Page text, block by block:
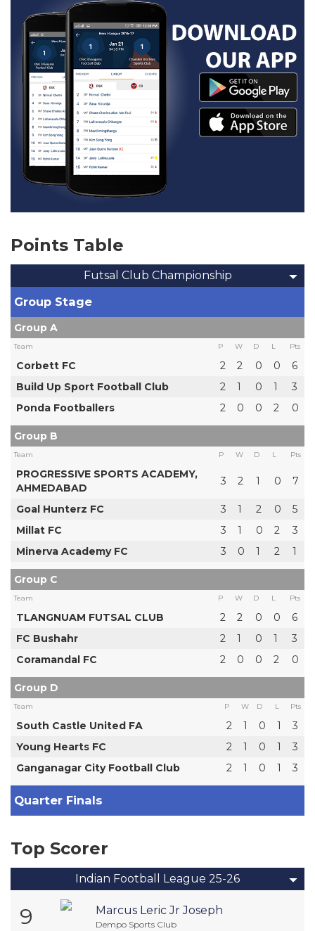
Points Table
Futsal Club Championship
Group Stage
Group A
Team P W D L Pts
Corbett FC 2 2 0 0
6
Build Up Sport Football Club
2 1 0 1
3
Ponda Footballers
2 0 0 2 0
Group B
Team P W D L Pts
PROGRESSIVE SPORTS ACADEMY,
AHMEDABAD
3 2 1 0 7
Goal Hunterz FC 3 1 2 0
5
Millat FC
3 1 0 2
3
Minerva Academy FC
3 0 1 2 1
Group C
Team P W D L Pts
TLANGNUAM FUTSAL CLUB 2 2 0 0
6
FC Bushahr
2 1 0 1
3
Coramandal FC
2 0 0 2 0
Group D
Team P W D L Pts
South Castle United FA 2 1 0 1
3
Young Hearts FC
2 1 0 1
3
Ganganagar City Football Club
2 1 0 1 3
Quarter Finals
Top Scorer
Indian Football League 25-26
9 Marcus Leric Jr Joseph
Dempo Sports Club